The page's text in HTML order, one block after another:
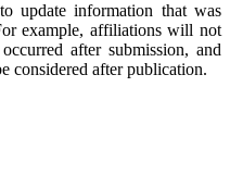
information that was
example, affiliations will not
after submission, and
considered after publication.